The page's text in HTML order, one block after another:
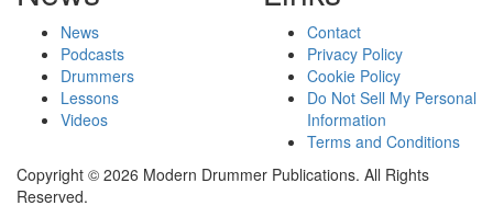
News
Podcasts
Drummers
Lessons
Videos
Contact
Privacy Policy
Cookie Policy
Do Not Sell My Personal
Information
Terms and Conditions
Copyright © 2026 Modern Drummer Publications. All Rights
Reserved.